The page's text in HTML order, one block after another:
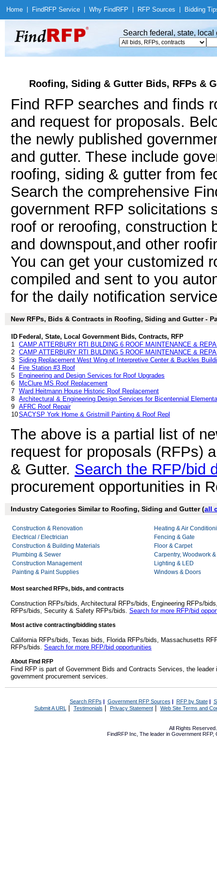
Home Find RFP Service Why Find RFP RFP Sources Bidding
Search federal, state,
Roofing, Siding & Gutter Bids, RFPs &
Find RFP searches and finds
and request for proposals.
the newly published
and gutter. These include
roofing, siding & gutter from
Search the comprehensive
government RFP solicitations
roof or reroofing, construction
and downspout,and other
You can get your customized
compiled and sent to you
for the daily notification
New RFPs, Bids & Contracts in Roofing, Siding and Gutter -
ID Federal, State, Local Government Bids, Contracts, RFP
1 CAMP ATTERBURY RTI BULDING 6 ROOF MAINTENANCE &
2 CAMP ATTERBURY RTI BULDING 5 ROOF MAINTENANCE &
3 Siding Replacement West Wing of Interpretive Center & Buckles
4
Fire Station #3 Roof
5
Engineering and Design Services for Roof Upgrades
6
McClure MS Roof Replacement
7 Ward Heitmann House Historic Roof Replacement
8 Architectural & Engineering Design Services for Bicentennial
9 AFRC Roof Repair
10SACYSP York Home & Gristmill Painting & Roof Repl
The above is a partial list of
request for proposals (RFPs)
& Gutter. Search the RFP/bid
procurement opportunities in
Industry Categories Similar to Roofing, Siding and Gutter (all
Construction & Renovation
Electrical / Electrician
Construction & Building Materials
Plumbing & Sewer
Construction Management
Painting & Paint Supplies
Heating & Air
Fencing & Gate
Floor & Carpet
Carpentry, Woodwork
Lighting & LED
Windows & Doors
Most searched RFPs, bids, and contracts
Construction RFPs/bids, Architectural RFPs/bids, Engineering RFPs/
RFPs/bids, Security & Safety RFPs/bids. Search for more RFP/bid
Most active contracting/bidding states
California RFPs/bids, Texas bids, Florida RFPs/bids, Massachusetts
RFPs/bids. Search for more RFP/bid opportunities
About Find RFP
Find RFP is part of Government Bids and Contracts Services, the
government procurement services.
Search RFPs | Government RFP Sources | RFP by State|
Submit A URL | Testimonials Privacy Statement| Web Site Terms and
All Rights
FindRFP Inc, The leader in Government RFP,